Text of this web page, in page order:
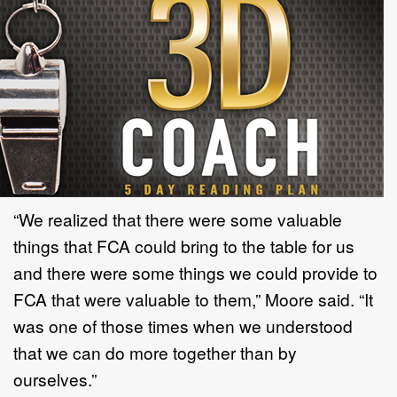
“We realized that there were some valuable
things that FCA could bring to the table for us
and there were some things we could provide to
FCA that were valuable to them,” Moore said. “It
was one of those times when we understood
that we can do more together than by
ourselves.”